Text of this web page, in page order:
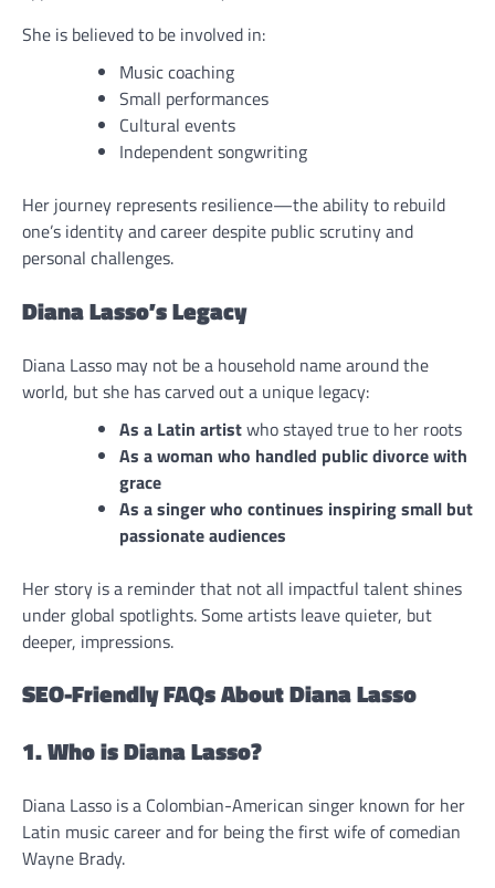
She is believed to be involved in:
Music coaching
Small performances
Cultural events
Independent songwriting
Her journey represents resilience—the ability to rebuild
one’s identity and career despite public scrutiny and
personal challenges.
Diana Lasso’s Legacy
Diana Lasso may not be a household name around the
world, but she has carved out a unique legacy:
As a Latin artistwho stayed true to her roots
As a woman who handled public divorce with
grace
As a singer who continues inspiring small but
passionate audiences
Her story is a reminder that not all impactful talent shines
under global spotlights. Some artists leave quieter, but
deeper, impressions.
SEO-Friendly FAQs About Diana Lasso
1. Who is Diana Lasso?
Diana Lasso is a Colombian-American singer known for her
Latin music career and for being the first wife of comedian
Wayne Brady.